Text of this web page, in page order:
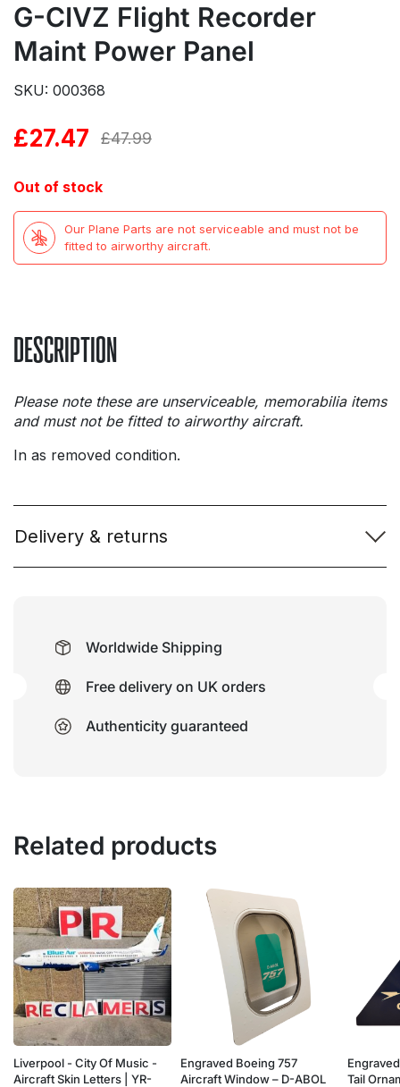
G-CIVZ Flight Recorder
Maint Power Panel
SKU: 000368
£47.99
Original
£47.99.
£27.47
Current
£27.47.
Out of stock
Our Plane Parts are not serviceable and must not be
fitted to airworthy aircraft.
DESCRIPTION
Please note these are unserviceable, memorabilia items
and must not be fitted to airworthy aircraft.
In as removed condition.
Delivery & returns
Worldwide Shipping
Free delivery on UK orders
Authenticity guaranteed
Related products
Liverpool - City Of Music -
Aircraft Skin Letters | YR-
Engraved Boeing 757
Aircraft Window – D-ABOL
Tail